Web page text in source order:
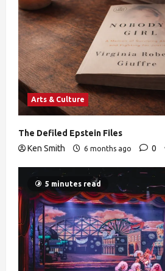
Arts & Culture
The Defiled Epstein Files
Ken Smith
6 months ago 0
5 minutes read